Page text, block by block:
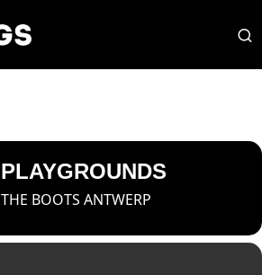
PLAYGROUNDS
THE BOOTS ANTWERP